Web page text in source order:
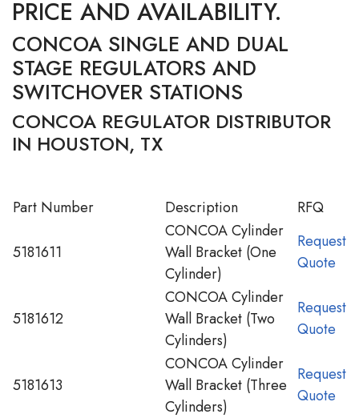
PRICE AND AVAILABILITY.
CONCOA SINGLE AND DUAL
STAGE REGULATORS AND
SWITCHOVER STATIONS
CONCOA REGULATOR DISTRIBUTOR
IN HOUSTON, TX
Part Number Description RFQ
5181611
CONCOA Cylinder
Wall Bracket (One
Cylinder)
Request
Quote
5181612
CONCOA Cylinder
Wall Bracket (Two
Cylinders)
Request
Quote
5181613
CONCOA Cylinder
Wall Bracket (Three
Cylinders)
Request
Quote